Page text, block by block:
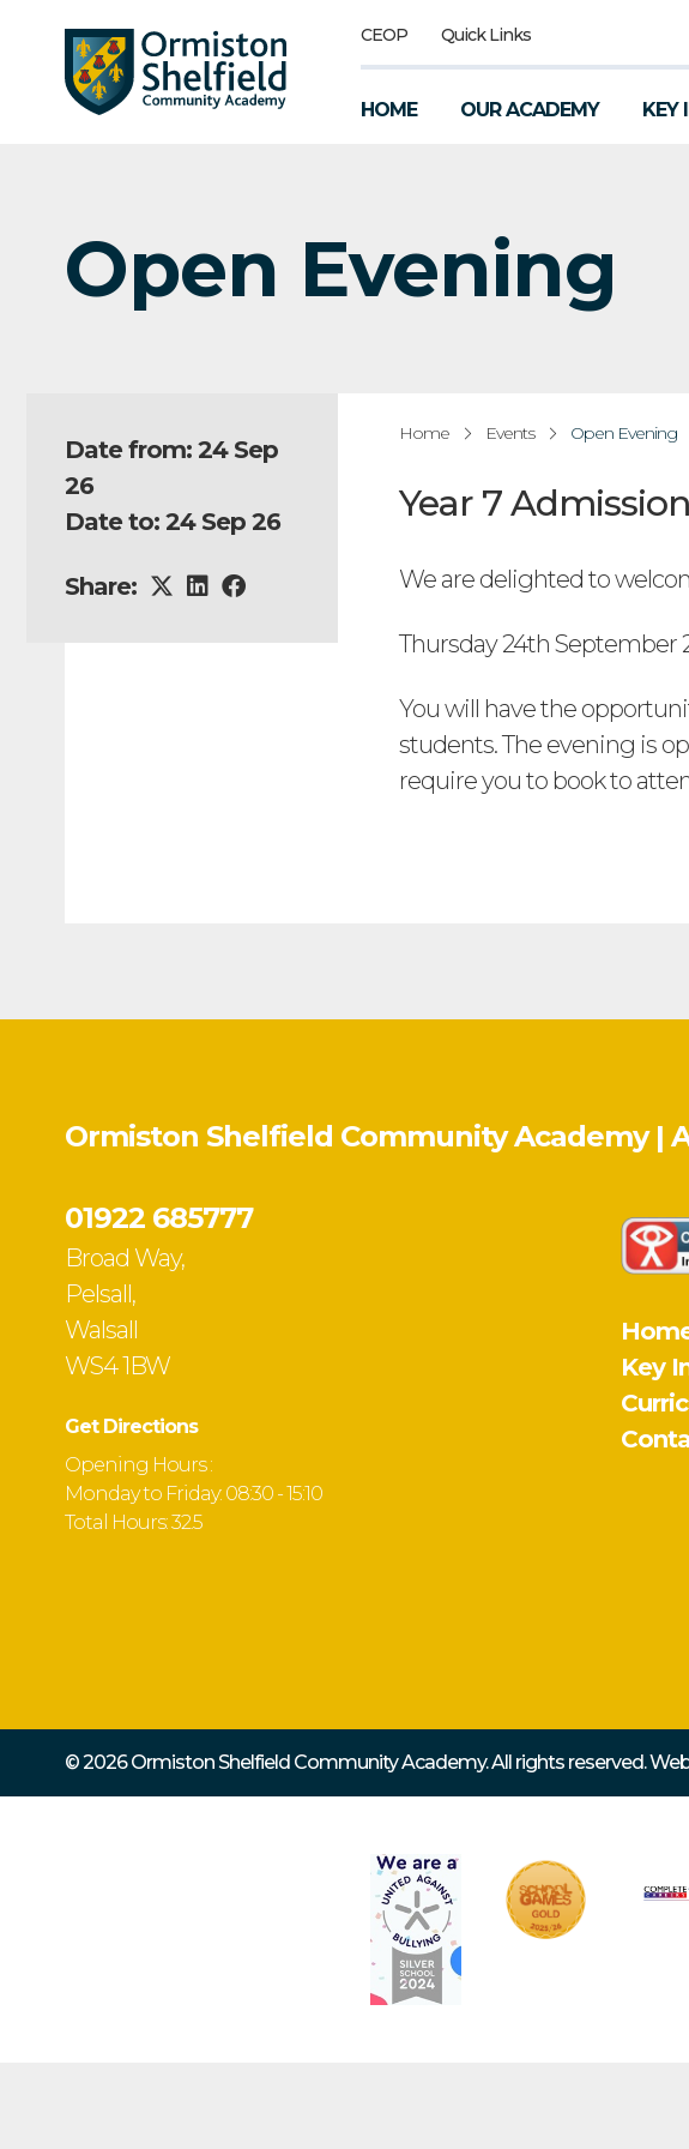
CEOP Quick Links
HOME OUR ACADEMY KEY
Open Evening
Date from: 24 Sep
26
Date to: 24 Sep 26
Share:
Home Events Open Evening
Year 7
We are delighted to
Thursday 24th September
You will have the
students. The evening is
require you to book to
Ormiston Shelfield Community Academy |
01922 685777
Broad Way,
Pelsall,
Walsall
WS4 1BW
Get Directions
Opening Hours :
Monday to Friday: 08:30 - 15:10
Total Hours: 32.5
Key
© 2026 Ormiston Shelfield Community Academy.All rights reserved.